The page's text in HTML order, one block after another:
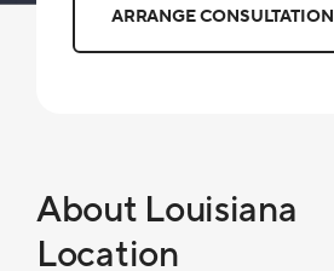
ARRANGE CONSULTATION
About Louisiana
Location